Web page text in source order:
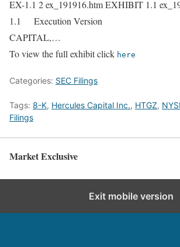
EX-1.1 2 ex_191916.htm EXHIBIT 1.1
1.1 Execution Version
CAPITAL,…
To view the full exhibit click here
Categories: SEC Filings
Tags: 8-K, Hercules Capital Inc., HTGZ,
Filings
Market Exclusive
Exit mobile version